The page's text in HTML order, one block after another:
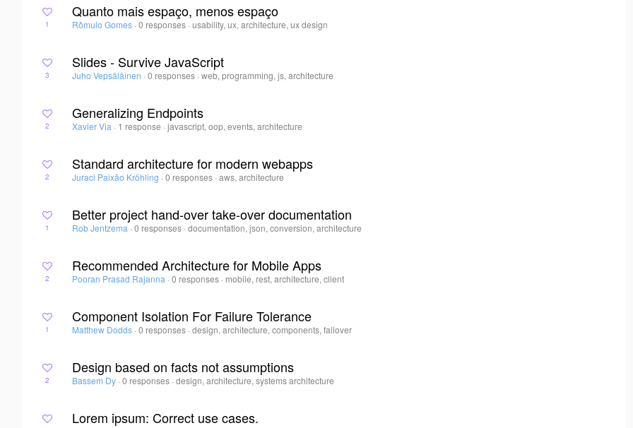
1
Quanto mais espaço, menos espaço
Rômulo Gomes · 0 responses ·usability, ux, architecture, ux design
3
Slides - Survive JavaScript
Juho Vepsäläinen · 0 responses ·web, programming, js, architecture
2
Generalizing Endpoints
Xavier Via · 1 response ·javascript, oop, events, architecture
2
Standard architecture for modern webapps
Juraci Paixão Kröhling · 0 responses ·aws, architecture
1
Better project hand-over take-over documentation
Rob Jentzema · 0 responses ·documentation, json, conversion, architecture
2
Recommended Architecture for Mobile Apps
Pooran Prasad Rajanna · 0 responses · mobile, rest, architecture, client
1
Component Isolation For Failure Tolerance
Matthew Dodds · 0 responses ·design, architecture, components, failover
2
Design based on facts not assumptions
Bassem Dy · 0 responses ·design, architecture, systems architecture
Lorem ipsum: Correct use cases.